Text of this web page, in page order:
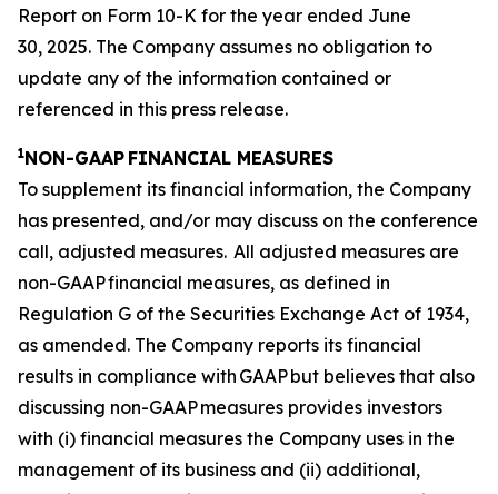
Report on Form 10-K for the year ended June
30, 2025. The Company assumes no obligation to
update any of the information contained or
referenced in this press release.
1NON-GAAP FINANCIAL MEASURES
To supplement its financial information, the Company
has presented, and/or may discuss on the conference
call, adjusted measures. All adjusted measures are
non-GAAP financial measures, as defined in
Regulation G of the Securities Exchange Act of 1934,
as amended. The Company reports its financial
results in compliance with GAAP but believes that also
discussing non-GAAP measures provides investors
with (i) financial measures the Company uses in the
management of its business and (ii) additional,